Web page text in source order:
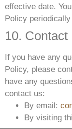
effective date.
Policy
10. Contact
If you have any
Policy, please
have any
contact us:
By email:
By visiting